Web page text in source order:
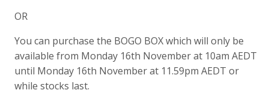
OR
You can purchase the BOGO BOX which will only be
available from Monday 16th November at 10am AEDT
until Monday 16th November at 11.59pm AEDT or
while stocks last.